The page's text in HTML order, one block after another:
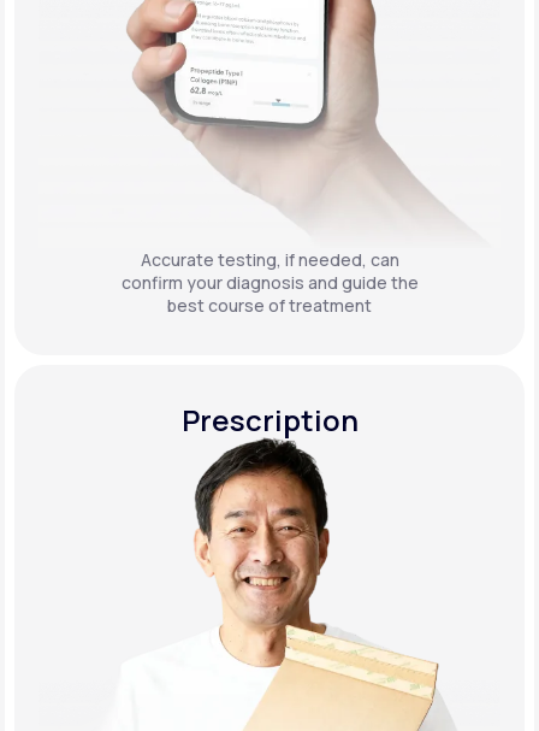
Accurate testing, if needed, can
confirm your diagnosis and guide the
best course of treatment
Prescription